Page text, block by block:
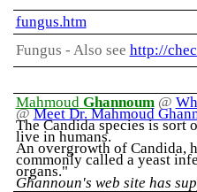
fungus.htm
Fungus - Also see http://
MahmoudGhannoum@
@Meet Dr. Mahmoud
The Candida species is sort
live in humans.
An overgrowth of Candida,
commonly called a yeast
organs."
Ghannoun's web site has